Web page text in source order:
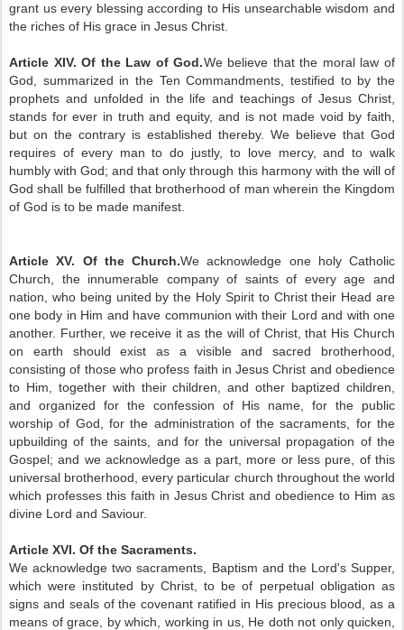
grant us every blessing according to His unsearchable wisdom and
the riches of His grace in Jesus Christ.
Article XIV. Of the Law of God.We believe that the moral law of
God, summarized in the Ten Commandments, testified to by the
prophets and unfolded in the life and teachings of Jesus Christ,
stands for ever in truth and equity, and is not made void by faith,
but on the contrary is established thereby. We believe that God
requires of every man to do justly, to love mercy, and to walk
humbly with God; and that only through this harmony with the will of
God shall be fulfilled that brotherhood of man wherein the Kingdom
of God is to be made manifest.
Article XV. Of the Church.We acknowledge one holy Catholic
Church, the innumerable company of saints of every age and
nation, who being united by the Holy Spirit to Christ their Head are
one body in Him and have communion with their Lord and with one
another. Further, we receive it as the will of Christ, that His Church
on earth should exist as a visible and sacred brotherhood,
consisting of those who profess faith in Jesus Christ and obedience
to Him, together with their children, and other baptized children,
and organized for the confession of His name, for the public
worship of God, for the administration of the sacraments, for the
upbuilding of the saints, and for the universal propagation of the
Gospel; and we acknowledge as a part, more or less pure, of this
universal brotherhood, every particular church throughout the world
which professes this faith in Jesus Christ and obedience to Him as
divine Lord and Saviour.
Article XVI. Of the Sacraments.
We acknowledge two sacraments, Baptism and the Lord's Supper,
which were instituted by Christ, to be of perpetual obligation as
signs and seals of the covenant ratified in His precious blood, as a
means of grace, by which, working in us, He doth not only quicken,